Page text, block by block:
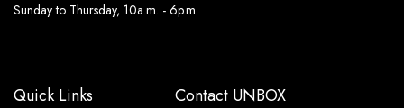
Sunday to Thursday, 10a.m. - 6p.m.
Quick Links Contact UNBOX